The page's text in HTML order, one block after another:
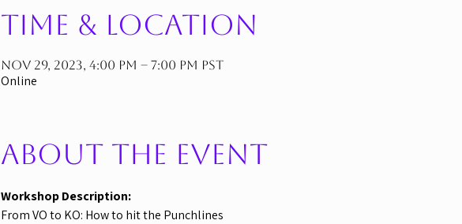
Time & Location
Nov 29, 2023, 4:00 PM – 7:00 PM PST
Online
About the event
Workshop Description:
From VO to KO: How to hit the Punchlines